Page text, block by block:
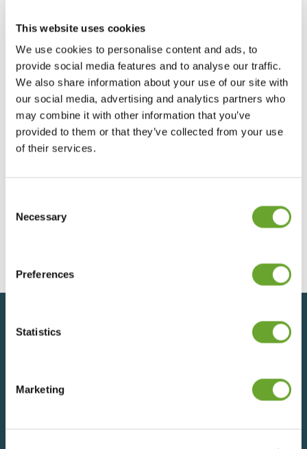
This website uses cookies
We use cookies to personalise content and ads, to
provide social media features and to analyse our traffic.
We also share information about your use of our site with
our social media, advertising and analytics partners who
may combine it with other information that you’ve
provided to them or that they’ve collected from your use
of their services.
Selection
Necessary
Preferences
Statistics
Marketing
Preliminary Results 2025
20/01/2026
Preliminary Results 2024
30/09/2024
12/12/2023